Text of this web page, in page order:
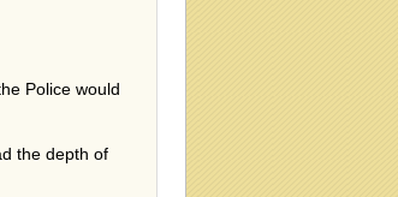
Police would
the depth of